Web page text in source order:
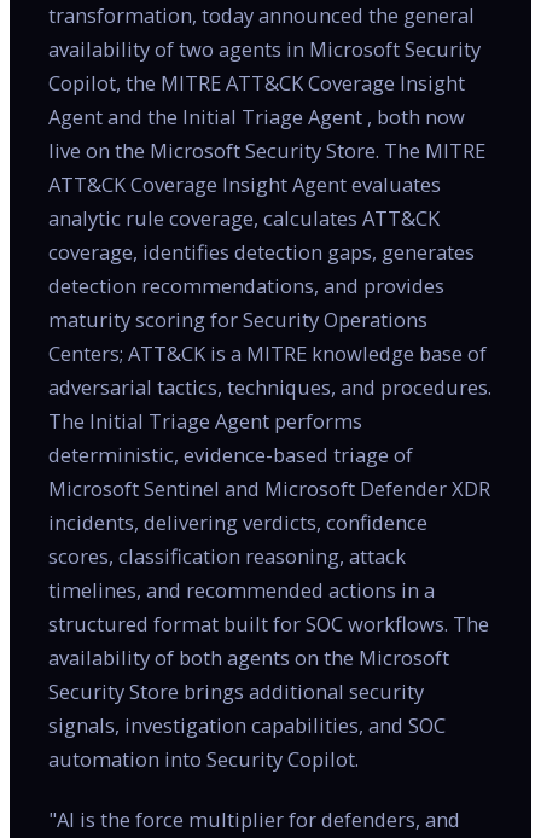
transformation, today announced the general
availability of two agents in Microsoft Security
Copilot, the MITRE ATT&CK Coverage Insight
Agent and the Initial Triage Agent , both now
live on the Microsoft Security Store. The MITRE
ATT&CK Coverage Insight Agent evaluates
analytic rule coverage, calculates ATT&CK
coverage, identifies detection gaps, generates
detection recommendations, and provides
maturity scoring for Security Operations
Centers; ATT&CK is a MITRE knowledge base of
adversarial tactics, techniques, and procedures.
The Initial Triage Agent performs
deterministic, evidence-based triage of
Microsoft Sentinel and Microsoft Defender XDR
incidents, delivering verdicts, confidence
scores, classification reasoning, attack
timelines, and recommended actions in a
structured format built for SOC workflows. The
availability of both agents on the Microsoft
Security Store brings additional security
signals, investigation capabilities, and SOC
automation into Security Copilot.
"AI is the force multiplier for defenders, and